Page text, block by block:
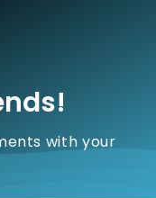
with your